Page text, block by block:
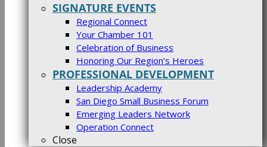
SIGNATURE EVENTS
Regional Connect
Your Chamber 101
Celebration of Business
Honoring Our Region’s Heroes
PROFESSIONAL DEVELOPMENT
Leadership Academy
San Diego Small Business Forum
Emerging Leaders Network
Operation Connect
Close